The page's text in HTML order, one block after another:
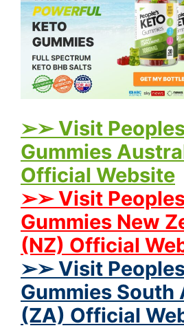
➢➢ Visit
Gummies
Official Website
➢➢ Visit
Gummies New
(NZ) Official
➢➢ Visit
Gummies South
(ZA) Official